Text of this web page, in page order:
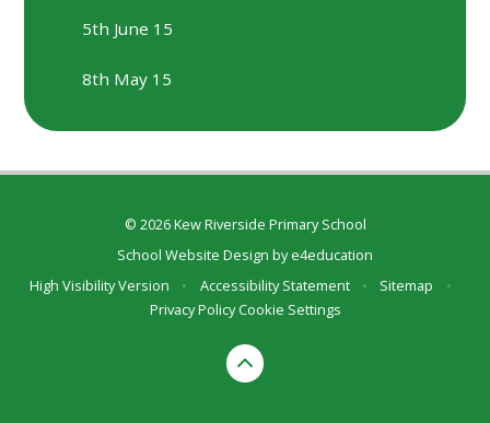
5th June 15
8th May 15
© 2026 Kew Riverside Primary School
School Website Design bye4education
High Visibility Version
• Accessibility Statement • Sitemap
•
Privacy Policy Cookie Settings